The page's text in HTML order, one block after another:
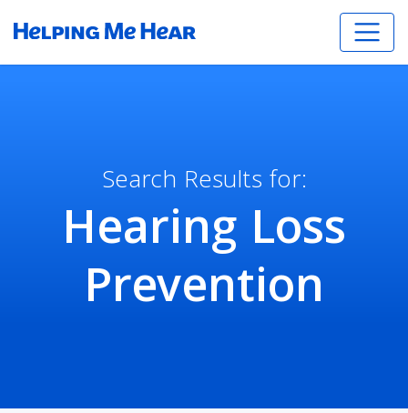
Search Results for:
Hearing Loss
Prevention